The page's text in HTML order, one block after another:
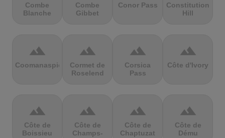
Combe
Blanche
Combe
Gibbet
Conor Pass
Constitution
Hill
terrain
Coomanaspic
terrain
Cormet de
Roselend
terrain
Corsica
Pass
terrain
Côte d'Ivory
terrain
Côte de
Boissieu
terrain
Côte de
Champs-
terrain
Côte de
Chaptuzat
terrain
Côte de
Dému